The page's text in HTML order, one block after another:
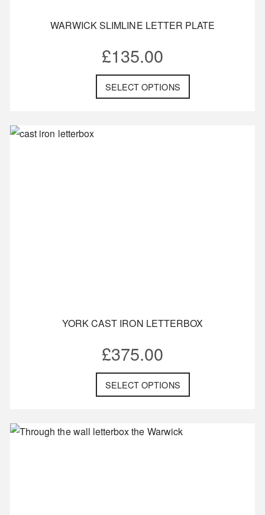
WARWICK SLIMLINE LETTER PLATE
£135.00
SELECT OPTIONS
YORK CAST IRON LETTERBOX
£375.00
SELECT OPTIONS